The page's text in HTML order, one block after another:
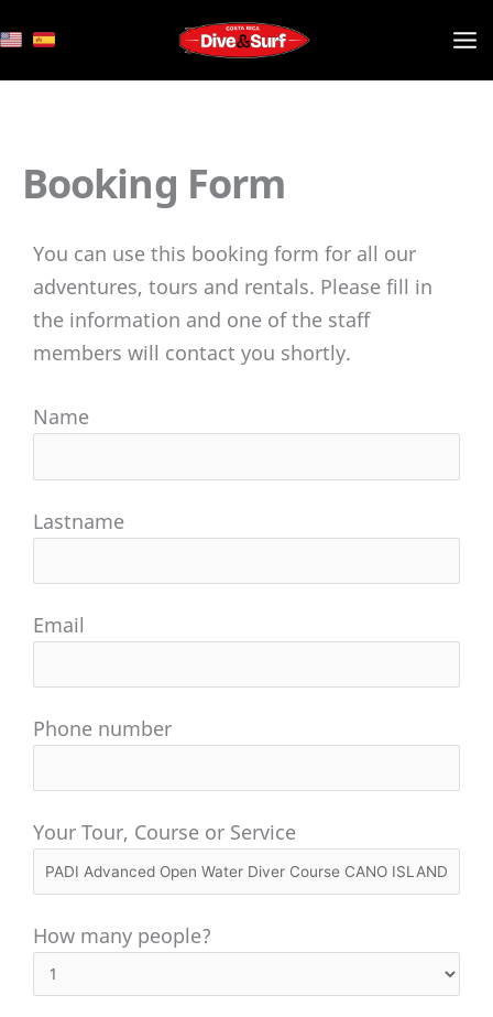
to
content
Booking Form
You can use this booking form for all our
adventures, tours and rentals. Please fill in
the information and one of the staff
members will contact you shortly.
Name
Lastname
Email
Phone number
Your Tour, Course or Service
How many people?